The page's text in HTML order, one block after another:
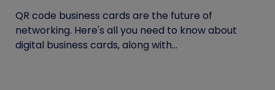
QR code business cards are the future of
networking. Here's all you need to know about
digital business cards, along with...